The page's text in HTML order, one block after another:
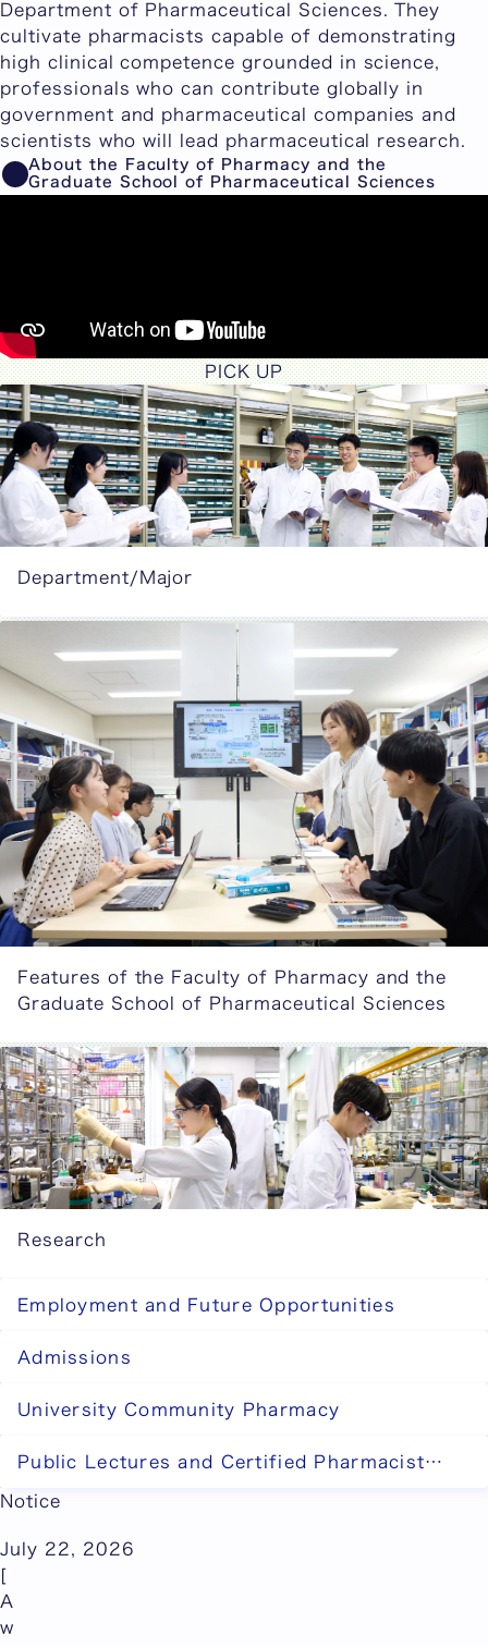
Department of Pharmaceutical Sciences. They
cultivate pharmacists capable of demonstrating
high clinical competence grounded in science,
professionals who can contribute globally in
government and pharmaceutical companies and
scientists who will lead pharmaceutical research.
About the Faculty of Pharmacy and the
Graduate School of Pharmaceutical Sciences
PICK UP
Department/Major
Features of the Faculty of Pharmacy and the
Graduate School of Pharmaceutical Sciences
Research
Employment and Future Opportunities
Admissions
University Community Pharmacy
Public Lectures and Certified Pharmacist
Notice
July 22, 2026
[
A
w